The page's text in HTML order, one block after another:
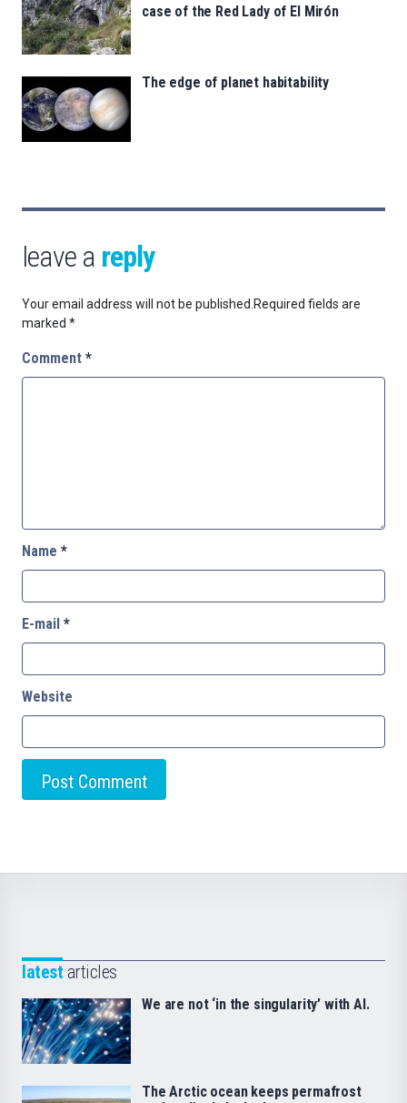
case of the Red Lady of El Mirón
The edge of planet habitability
leave a reply
Your email address will not be published.Required fields are
marked *
Comment *
Name *
E-mail *
Website
latest articles
We are not ‘in the singularity’ with AI.
The Arctic ocean keeps permafrost